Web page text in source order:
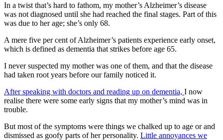
In a twist that’s hard to fathom, my mother’s Alzheimer’s disease
was not diagnosed until she had reached the final stages. Part of this
was due to her age; she’s only 68.
A mere five per cent of Alzheimer’s patients experience early onset,
which is defined as dementia that strikes before age 65.
I never suspected my mother was one of them, and that the disease
had taken root years before our family noticed it.
After speaking with doctors and reading up on dementia, I now
realise there were some early signs that my mother’s mind was in
trouble.
But most of the symptoms were things we chalked up to age or and
dismissed as goofy parts of her personality. Little annoyances we